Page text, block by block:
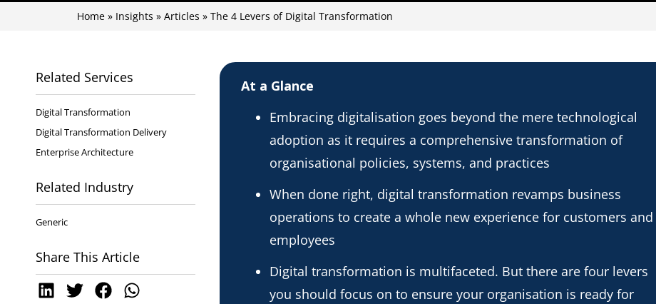
Home» Insights » Articles » The 4 Levers of Digital Transformation
Related Services
Digital Transformation
Digital Transformation Delivery
Enterprise Architecture
Related Industry
Generic
Share This Article
At a Glance
Embracing digitalisation goes beyond the mere technological
adoption as it requires a comprehensive transformation of
organisational policies, systems, and practices
When done right, digital transformation revamps business
operations to create a whole new experience for customers and
employees
Digital transformation is multifaceted. But there are four levers
you should focus on to ensure your organisation is ready for